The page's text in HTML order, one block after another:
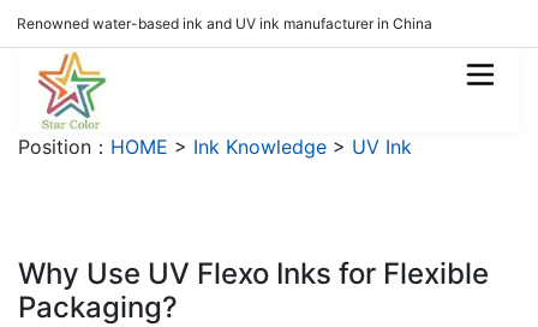
Renowned water-based ink and UV ink manufacturer in China
Position： HOME > Ink Knowledge > UV Ink
Why Use UV Flexo Inks for Flexible
Packaging?